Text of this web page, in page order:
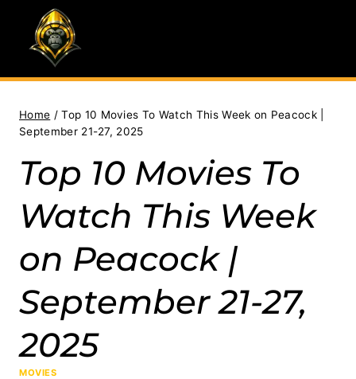
content
Home / Top 10 Movies To Watch This Week on Peacock |
September 21-27, 2025
Top 10 Movies To
Watch This Week
on Peacock |
September 21-27,
2025
MOVIES